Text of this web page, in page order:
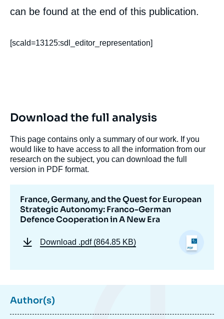
can be found at the end of this publication.
[scald=13125:sdl_editor_representation]
Download the full analysis
This page contains only a summary of our work. If you
would like to have access to all the information from our
research on the subject, you can download the full
version in PDF format.
France, Germany, and the Quest for European
Strategic Autonomy: Franco-German
Defence Cooperation in A New Era
Download .pdf (864.85 KB)
Author(s)
Image
de
la
Franco-German Defence Cooperation in A
December 2017.
Copy